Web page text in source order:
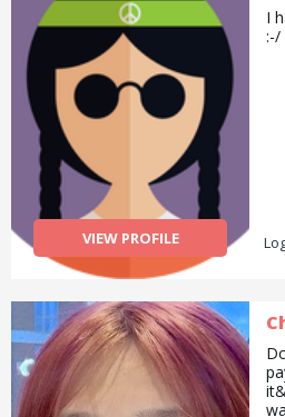
VIEW PROFILE
I
:-/